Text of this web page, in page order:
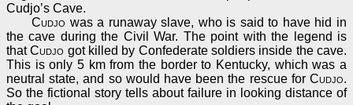
Cudjo’s Cave.
Cudjo was a runaway slave, who is said to have hid in
the cave during the Civil War. The point with the legend is
thatCudjo got killed by Confederate soldiers inside the cave.
This is only 5 km from the border to Kentucky, which was a
neutral state, and so would have been the rescue for Cudjo.
So the fictional story tells about failure in looking distance of